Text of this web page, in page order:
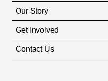
Our Story
Get Involved
Contact Us